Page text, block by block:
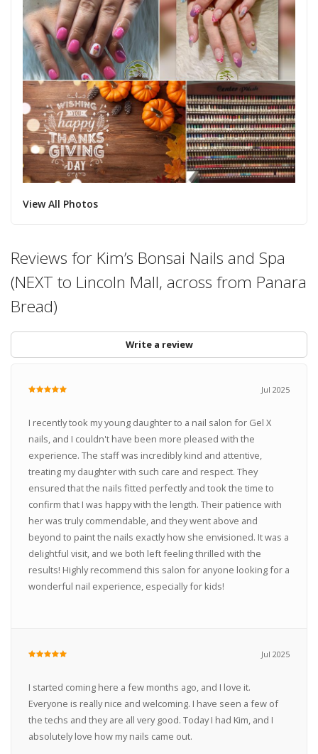
View All Photos
Reviews for Kim’s Bonsai Nails and Spa
(NEXT to Lincoln Mall, across from Panara
Bread)
Write a review
Jul 2025
I recently took my young daughter to a nail salon for Gel X
nails, and I couldn't have been more pleased with the
experience. The staff was incredibly kind and attentive,
treating my daughter with such care and respect. They
ensured that the nails fitted perfectly and took the time to
confirm that I was happy with the length. Their patience with
her was truly commendable, and they went above and
beyond to paint the nails exactly how she envisioned. It was a
delightful visit, and we both left feeling thrilled with the
results! Highly recommend this salon for anyone looking for a
wonderful nail experience, especially for kids!
Jul 2025
I started coming here a few months ago, and I love it.
Everyone is really nice and welcoming. I have seen a few of
the techs and they are all very good. Today I had Kim, and I
absolutely love how my nails came out.